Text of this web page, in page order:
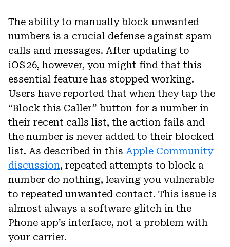
The ability to manually block unwanted
numbers is a crucial defense against spam
calls and messages. After updating to
iOS 26, however, you might find that this
essential feature has stopped working.
Users have reported that when they tap the
“Block this Caller” button for a number in
their recent calls list, the action fails and
the number is never added to their blocked
list. As described in this Apple Community
discussion, repeated attempts to block a
number do nothing, leaving you vulnerable
to repeated unwanted contact. This issue is
almost always a software glitch in the
Phone app’s interface, not a problem with
your carrier.